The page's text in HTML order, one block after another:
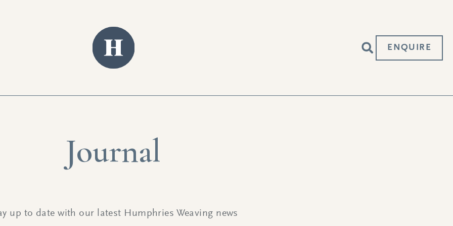
ENQUIRE
Journal
up to date with our latest Humphries Weaving news